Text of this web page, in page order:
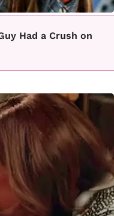
Had a Crush on